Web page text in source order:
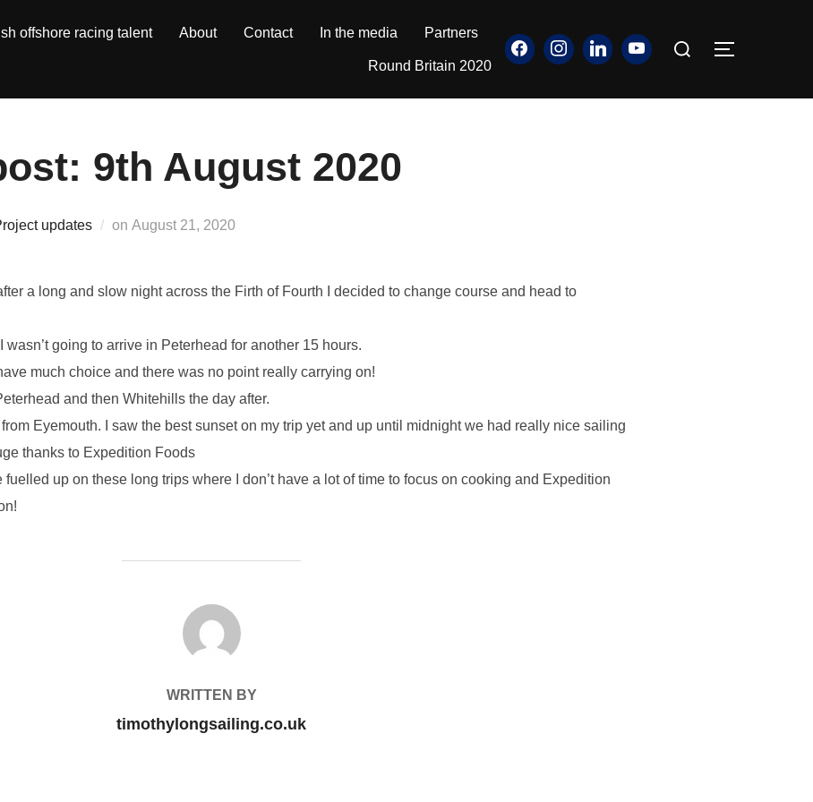
offshore racing talent About Contact In the media Partners
Round Britain 2020
Search
TOGGLE
9th August 2020
updates on Posted
August 21, 2020
a long and slow night across the Firth of Fourth I decided to change course and head to
wasn’t going to arrive in Peterhead for another 15 hours.
much choice and there was no point really carrying on!
and then Whitehills the day after.
Eyemouth. I saw the best sunset on my trip yet and up until midnight we had really nice sailing
thanks to Expedition Foods
up on these long trips where I don’t have a lot of time to focus on cooking and Expedition
POST AUTHOR
WRITTEN BY
timothylongsailing.co.uk